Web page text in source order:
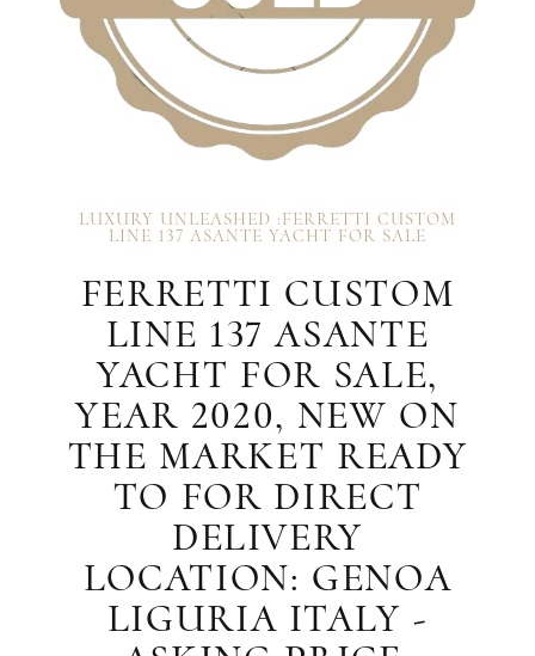
LUXURY UNLEASHED :FERRETTI CUSTOM
LINE 137 ASANTE YACHT FOR SALE
FERRETTI CUSTOM
LINE 137 ASANTE
YACHT FOR SALE,
YEAR 2020, NEW ON
THE MARKET READY
TO FOR DIRECT
DELIVERY
LOCATION: GENOA
LIGURIA ITALY -